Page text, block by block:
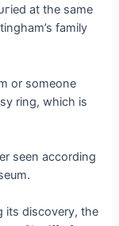
at the same
family
or someone
ring, which is
seen according